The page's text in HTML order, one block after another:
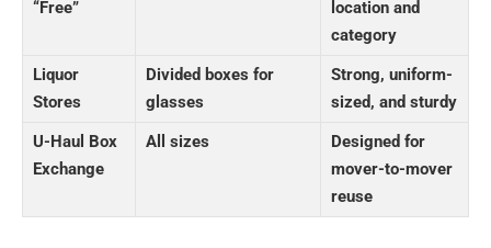
“Free”
location and
category
Liquor
Stores
Divided boxes for
glasses
Strong, uniform-
sized, and sturdy
U-Haul Box
Exchange
All sizes
Designed for
mover-to-mover
reuse